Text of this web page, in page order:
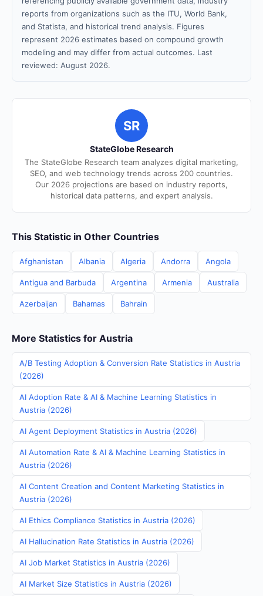
reports from organizations such as the ITU, World Bank,
and Statista, and historical trend analysis. Figures
represent 2026 estimates based on compound growth
modeling and may differ from actual outcomes. Last
reviewed: August 2026.
SR
StateGlobe Research
The StateGlobe Research team analyzes digital marketing,
SEO, and web technology trends across 200 countries.
Our 2026 projections are based on industry reports,
historical data patterns, and expert analysis.
This Statistic in Other Countries
Afghanistan Albania Algeria Andorra Angola
Antigua and Barbuda Argentina Armenia Australia
Azerbaijan Bahamas Bahrain
More Statistics for Austria
A/B Testing Adoption & Conversion Rate Statistics in Austria
(2026)
AI Adoption Rate & AI & Machine Learning Statistics in
Austria (2026)
AI Agent Deployment Statistics in Austria (2026)
AI Automation Rate & AI & Machine Learning Statistics in
Austria (2026)
AI Content Creation and Content Marketing Statistics in
Austria (2026)
AI Ethics Compliance Statistics in Austria (2026)
AI Hallucination Rate Statistics in Austria (2026)
AI Job Market Statistics in Austria (2026)
AI Market Size Statistics in Austria (2026)